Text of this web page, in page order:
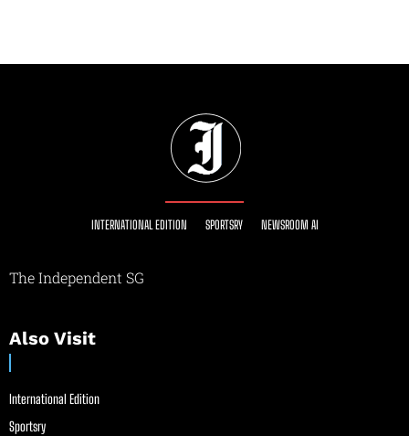
INTERNATIONAL EDITION SPORTSRY NEWSROOM AI
The Independent SG
Also Visit
International Edition
Sportsry